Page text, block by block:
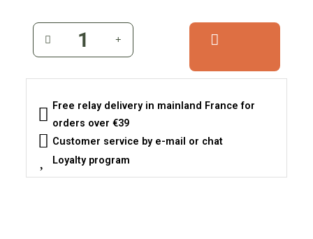
Free relay delivery in mainland France for
orders over €39
Customer service by e-mail or chat
Loyalty program